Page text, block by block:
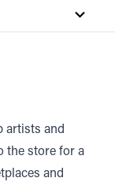
artists and
the store for a
and